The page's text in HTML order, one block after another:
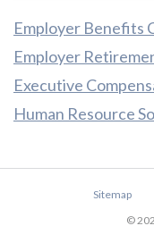
Employer Benefits
Employer
Executive
Human Resource
Sitemap
©